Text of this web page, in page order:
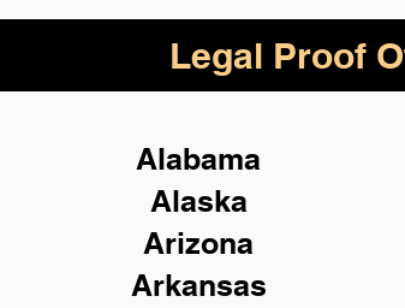
Legal Proof
Alabama
Alaska
Arizona
Arkansas